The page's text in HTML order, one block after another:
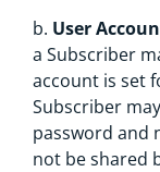
b. User
a Subscriber
account is set
Subscriber
password and
not be shared